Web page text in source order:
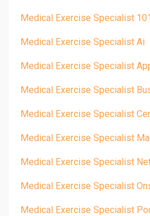
Medical Exercise Specialist
Medical Exercise Specialist Ai
Medical Exercise Specialist
Medical Exercise Specialist
Medical Exercise Specialist
Medical Exercise Specialist
Medical Exercise Specialist
Medical Exercise Specialist
Medical Exercise Specialist